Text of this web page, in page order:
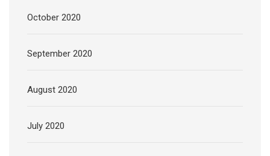
October 2020
September 2020
August 2020
July 2020